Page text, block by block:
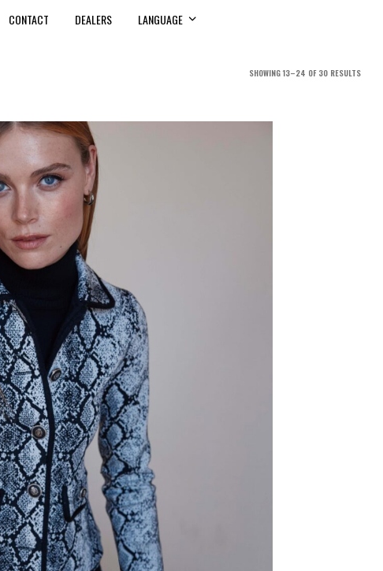
CONTACT DEALERS LANGUAGE
SHOWING 13–24 OF 30 RESULTSSORTED